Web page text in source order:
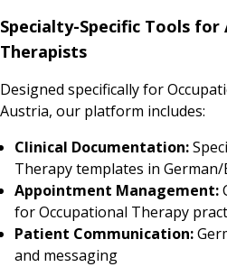
Specialty-Specific Tools
Therapists
Designed specifically for
Austria, our platform includes:
Clinical Documentation:
Therapy templates in German/
Appointment Management:
for Occupational Therapy
Patient Communication:
and messaging